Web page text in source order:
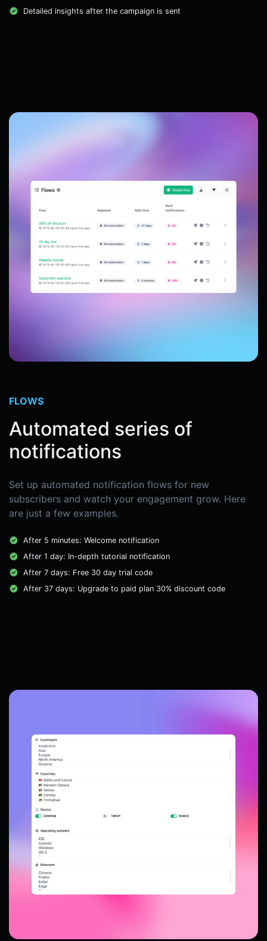
Detailed insights after the campaign is sent
FLOWS
Automated series of
notifications
Set up automated notification flows for new
subscribers and watch your engagement grow. Here
are just a few examples.
After 5 minutes: Welcome notification
After 1 day: In-depth tutorial notification
After 7 days: Free 30 day trial code
After 37 days: Upgrade to paid plan 30% discount code